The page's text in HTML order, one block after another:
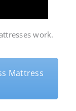
work.
Mattress